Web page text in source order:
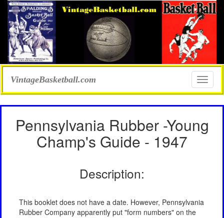
Toggle
VintageBasketball.com
Pennsylvania Rubber -Young
Champ's Guide - 1947
Description:
This booklet does not have a date. However, Pennsylvania
Rubber Company apparently put "form numbers" on the